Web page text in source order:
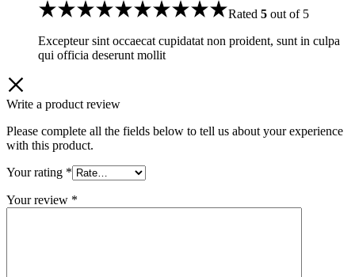
Rated 5 out of 5
Excepteur sint occaecat cupidatat non proident, sunt in culpa
qui officia deserunt mollit
Write a product review
Please complete all the fields below to tell us about your experience
with this product.
Your rating *
Your review *